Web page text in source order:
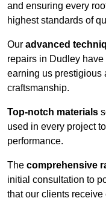
and ensuring every
highest standards of
Our advanced
repairs in Dudley
earning us prestigious
craftsmanship.
Top-notch materials
used in every project
performance.
The comprehensive
initial consultation to
that our clients